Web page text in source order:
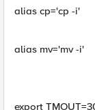
alias cp='cp -i'
alias mv='mv -i'
export